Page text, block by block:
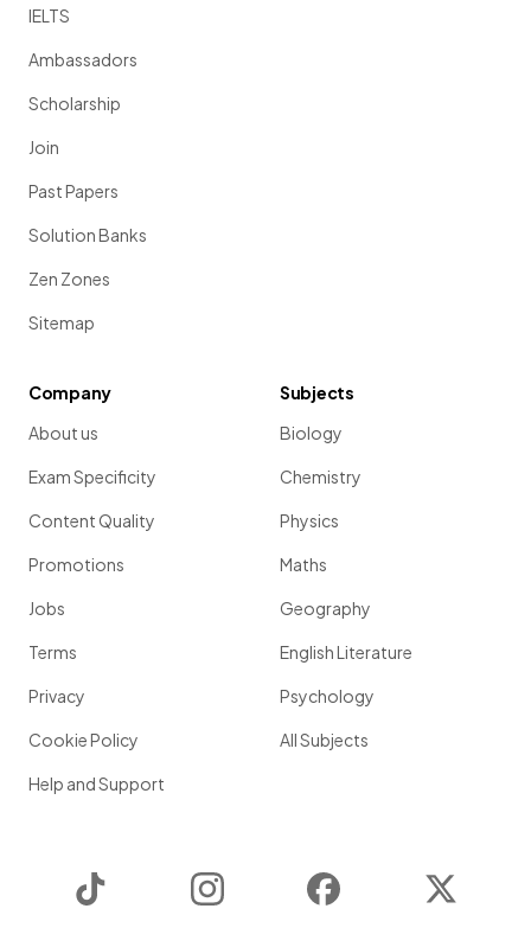
IELTS
Ambassadors
Scholarship
Join
Past Papers
Solution Banks
Zen Zones
Sitemap
Company
About us
Exam Specificity
Content Quality
Promotions
Jobs
Terms
Privacy
Cookie Policy
Help and Support
Subjects
Biology
Chemistry
Physics
Maths
Geography
English Literature
Psychology
All Subjects
Instagram Facebook